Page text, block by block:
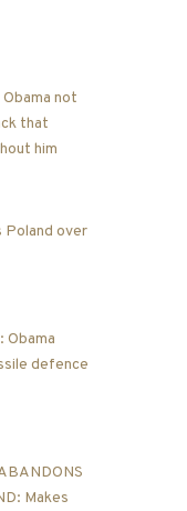
Obama not
that
him
Poland over
Obama
defence
Makes